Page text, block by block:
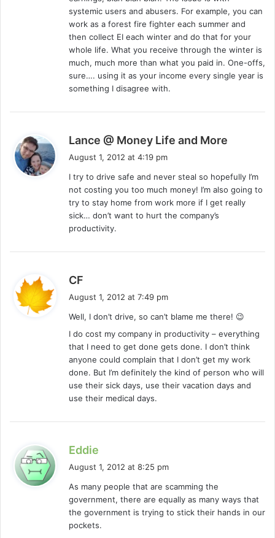
systemic users and abusers. For example, you can
work as a forest fire fighter each summer and
then collect EI each winter and do that for your
whole life. What you receive through the winter is
much, much more than what you paid in. One-offs,
sure…. using it as your income every single year is
something I disagree with.
Lance @ Money Life and More
s
August 1, 2012 at 4:19 pm
I try to drive safe and never steal so hopefully I’m
not costing you too much money! I’m also going to
try to stay home from work more if I get really
sick… don’t want to hurt the company’s
productivity.
CF
s
:
August 1, 2012 at 7:49 pm
Well, I don’t drive, so can’t blame me there! 😉
I do cost my company in productivity – everything
that I need to get done gets done. I don’t think
anyone could complain that I don’t get my work
done. But I’m definitely the kind of person who will
use their sick days, use their vacation days and
use their medical days.
Eddie
s
:
August 1, 2012 at 8:25 pm
As many people that are scamming the
government, there are equally as many ways that
the government is trying to stick their hands in our
pockets.